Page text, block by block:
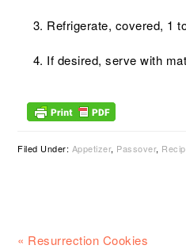
Refrigerate, covered, 1
If desired, serve with
Filed Under: Appetizer, Passover,
Previous
« Resurrection Cookies